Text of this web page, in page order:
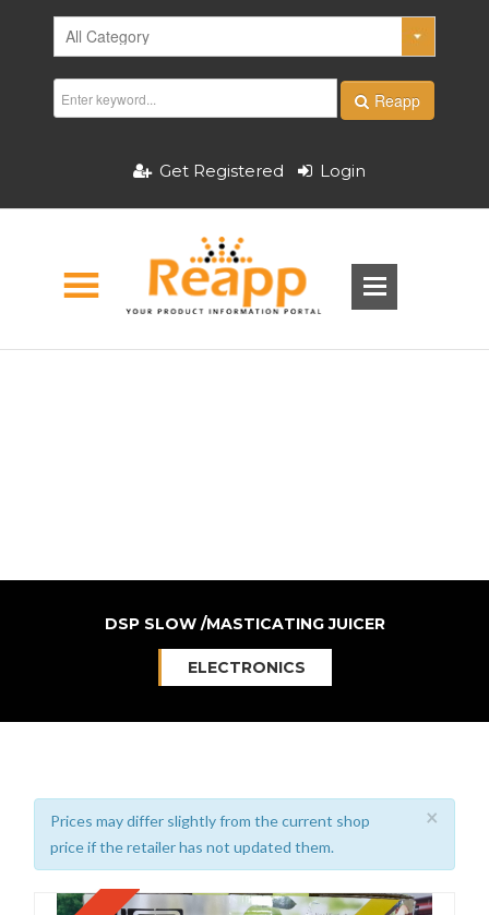
Reapp
Get Registered Login
DSP SLOW /MASTICATING JUICER
ELECTRONICS
×
Prices may differ slightly from the current shop
price if the retailer has not updated them.